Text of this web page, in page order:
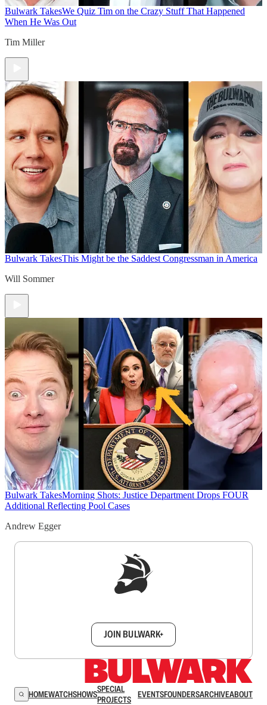
Bulwark TakesWe Quiz Tim on the Crazy Stuff That Happened
When He Was Out
Tim Miller
Bulwark TakesThis Might be the Saddest Congressman in America
Will Sommer
Bulwark TakesMorning Shots: Justice Department Drops FOUR
Additional Reflecting Pool Cases
Andrew Egger
JOIN BULWARK+
HOMEWATCHSHOWSSPECIAL
PROJECTS
EVENTSFOUNDERSARCHIVEABOUT